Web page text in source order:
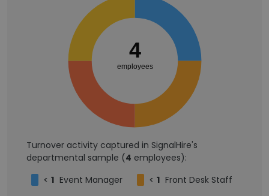
4
employees
Turnover activity captured in SignalHire's
departmental sample (4 employees):
< 1 Event Manager < 1 Front Desk Staff